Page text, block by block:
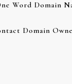
Word Domain
Domain